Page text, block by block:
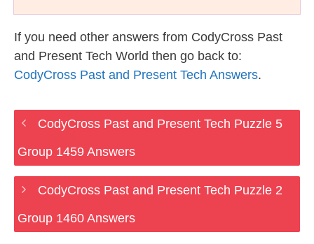
If you need other answers from CodyCross Past
and Present Tech World then go back to:
CodyCross Past and Present Tech Answers.
CodyCross Past and Present Tech Puzzle 5
Group 1459 Answers
CodyCross Past and Present Tech Puzzle 2
Group 1460 Answers